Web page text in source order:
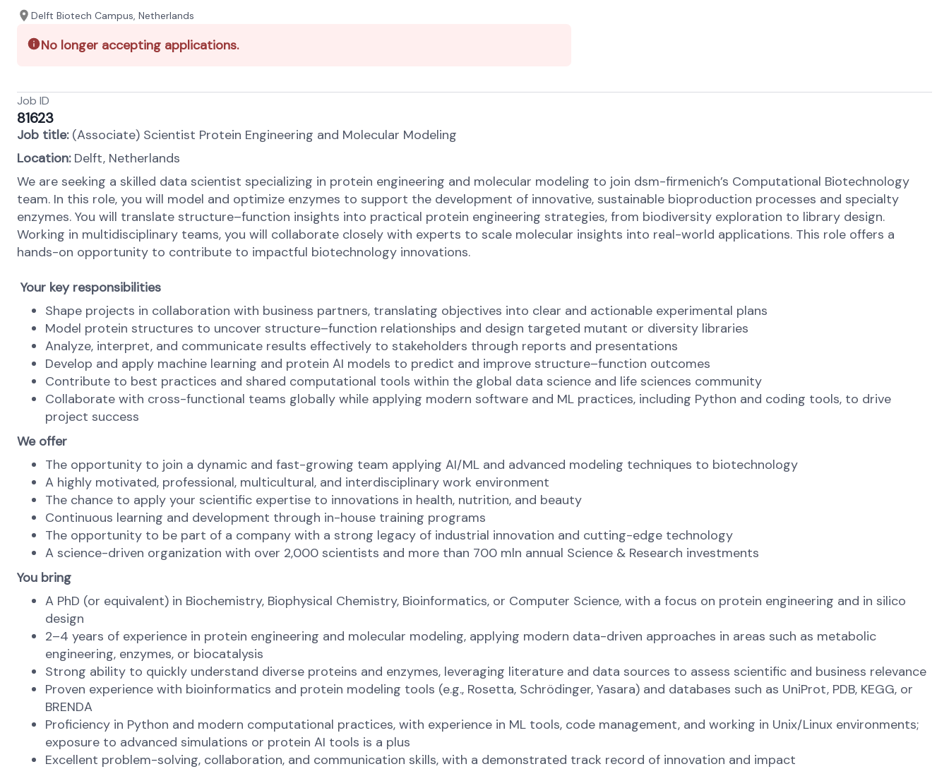
Delft Biotech Campus, Netherlands
No longer accepting applications.
Job ID
81623
Job title:(Associate) Scientist Protein Engineering and Molecular Modeling
Location: Delft, Netherlands
We are seeking a skilled data scientist specializing in protein engineering and molecular modeling to join dsm-firmenich’s Computational Biotechnology
team. In this role, you will model and optimize enzymes to support the development of innovative, sustainable bioproduction processes and specialty
enzymes. You will translate structure–function insights into practical protein engineering strategies, from biodiversity exploration to library design.
Working in multidisciplinary teams, you will collaborate closely with experts to scale molecular insights into real-world applications. This role offers a
hands-on opportunity to contribute to impactful biotechnology innovations.
Your key responsibilities
Shape projects in collaboration with business partners, translating objectives into clear and actionable experimental plans
Model protein structures to uncover structure–function relationships and design targeted mutant or diversity libraries
Analyze, interpret, and communicate results effectively to stakeholders through reports and presentations
Develop and apply machine learning and protein AI models to predict and improve structure–function outcomes
Contribute to best practices and shared computational tools within the global data science and life sciences community
Collaborate with cross-functional teams globally while applying modern software and ML practices, including Python and coding tools, to drive
project success
We offer
The opportunity to join a dynamic and fast-growing team applying AI/ML and advanced modeling techniques to biotechnology
A highly motivated, professional, multicultural, and interdisciplinary work environment
The chance to apply your scientific expertise to innovations in health, nutrition, and beauty
Continuous learning and development through in-house training programs
The opportunity to be part of a company with a strong legacy of industrial innovation and cutting-edge technology
A science-driven organization with over 2,000 scientists and more than 700 mln annual Science & Research investments
You bring
A PhD (or equivalent) in Biochemistry, Biophysical Chemistry, Bioinformatics, or Computer Science, with a focus on protein engineering and in silico
design
2–4 years of experience in protein engineering and molecular modeling, applying modern data-driven approaches in areas such as metabolic
engineering, enzymes, or biocatalysis
Strong ability to quickly understand diverse proteins and enzymes, leveraging literature and data sources to assess scientific and business relevance
Proven experience with bioinformatics and protein modeling tools (e.g., Rosetta, Schrödinger, Yasara) and databases such as UniProt, PDB, KEGG, or
BRENDA
Proficiency in Python and modern computational practices, with experience in ML tools, code management, and working in Unix/Linux environments;
exposure to advanced simulations or protein AI tools is a plus
Excellent problem-solving, collaboration, and communication skills, with a demonstrated track record of innovation and impact